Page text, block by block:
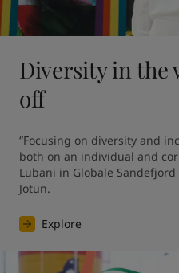
Diversity in the
off
“Focusing on diversity and
both on an individual and
Lubani in Globale
Jotun.
Explore